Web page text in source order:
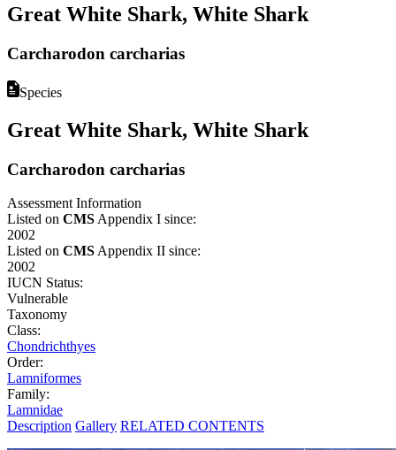
Great White Shark, White Shark
Carcharodon carcharias
Species
Great White Shark, White Shark
Carcharodon carcharias
Assessment Information
Listed on CMS Appendix I since:
2002
Listed on CMS Appendix II since:
2002
IUCN Status:
Vulnerable
Taxonomy
Class:
Chondrichthyes
Order:
Lamniformes
Family:
Lamnidae
Description Gallery RELATED CONTENTS